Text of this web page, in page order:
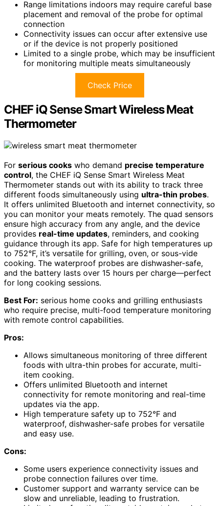
Range limitations indoors may require careful base
placement and removal of the probe for optimal
connection
Connectivity issues can occur after extensive use
or if the device is not properly positioned
Limited to a single probe, which may be insufficient
for monitoring multiple meats simultaneously
Check Price
CHEF iQ Sense Smart Wireless Meat
Thermometer
For serious cooks who demand precise temperature
control, the CHEF iQ Sense Smart Wireless Meat
Thermometer stands out with its ability to track three
different foods simultaneously using ultra-thin probes.
It offers unlimited Bluetooth and internet connectivity, so
you can monitor your meats remotely. The quad sensors
ensure high accuracy from any angle, and the device
provides real-time updates, reminders, and cooking
guidance through its app. Safe for high temperatures up
to 752°F, it’s versatile for grilling, oven, or sous-vide
cooking. The waterproof probes are dishwasher-safe,
and the battery lasts over 15 hours per charge—perfect
for long cooking sessions.
Best For: serious home cooks and grilling enthusiasts
who require precise, multi-food temperature monitoring
with remote control capabilities.
Pros:
Allows simultaneous monitoring of three different
foods with ultra-thin probes for accurate, multi-
item cooking.
Offers unlimited Bluetooth and internet
connectivity for remote monitoring and real-time
updates via the app.
High temperature safety up to 752°F and
waterproof, dishwasher-safe probes for versatile
and easy use.
Cons:
Some users experience connectivity issues and
probe connection failures over time.
Customer support and warranty service can be
slow and unreliable, leading to frustration.